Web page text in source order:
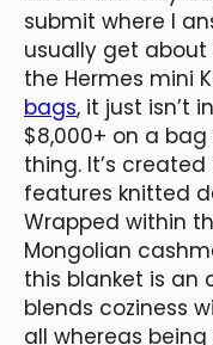
submit where I
usually get about
the Hermes mini
bags, it just isn’t
$8,000+ on a
thing. It’s
features knitted
Wrapped within
Mongolian
this blanket is an
blends coziness
all whereas